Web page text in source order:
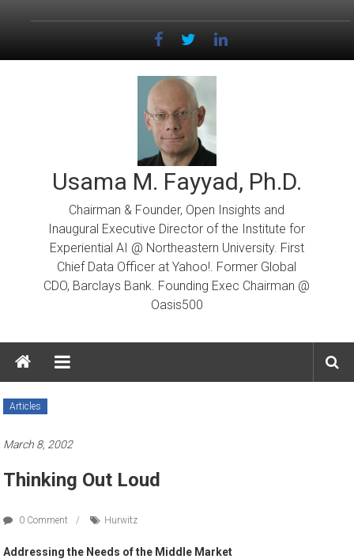
Usama M. Fayyad, Ph.D.
Chairman & Founder, Open Insights and
Inaugural Executive Director of the Institute for
Experiential AI @ Northeastern University. First
Chief Data Officer at Yahoo!. Former Global
CDO, Barclays Bank. Founding Exec Chairman @
Oasis500
Articles
March 8, 2002
Thinking Out Loud
0 Comment Hurwitz
Addressing the Needs of the Middle Market